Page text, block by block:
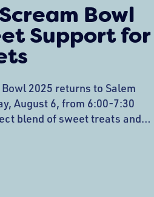
Bowl
Support for
2025 returns to Salem
August 6, from 6:00-7:30
blend of sweet treats and
North Shore ice cream